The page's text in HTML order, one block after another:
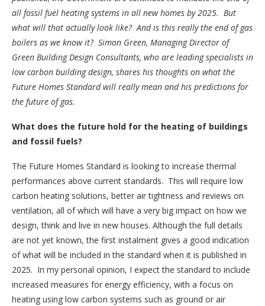
all fossil fuel heating systems in all new homes by 2025. But
what will that actually look like? And is this really the end of gas
boilers as we know it? Simon Green, Managing Director of
Green Building Design Consultants, who are leading specialists in
low carbon building design, shares his thoughts on what the
Future Homes Standard will really mean and his predictions for
the future of gas.
What does the future hold for the heating of buildings
and fossil fuels?
The Future Homes Standard is looking to increase thermal
performances above current standards. This will require low
carbon heating solutions, better air tightness and reviews on
ventilation, all of which will have a very big impact on how we
design, think and live in new houses. Although the full details
are not yet known, the first instalment gives a good indication
of what will be included in the standard when it is published in
2025. In my personal opinion, I expect the standard to include
increased measures for energy efficiency, with a focus on
heating using low carbon systems such as ground or air